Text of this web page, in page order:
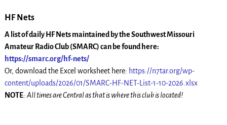
HF Nets
A list of daily HF Nets maintained by the Southwest Missouri
Amateur Radio Club (SMARC) can be found here:
https://smarc.org/hf-nets/
Or, download the Excel worksheet here: https://n7tar.org/wp-
content/uploads/2026/01/SMARC-HF-NET-List-1-10-2026.xlsx
NOTE: All times are Central as that is where this club is located!